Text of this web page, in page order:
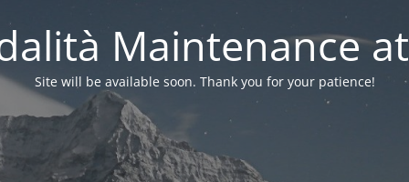
Maintenance
Site will be available soon. Thank you for your patience!